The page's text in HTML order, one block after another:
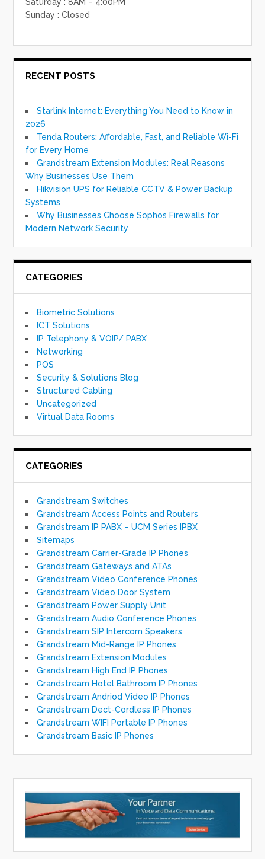
Sunday : Closed
RECENT POSTS
Starlink Internet: Everything You Need to Know in
2026
Tenda Routers: Affordable, Fast, and Reliable Wi-Fi
for Every Home
Grandstream Extension Modules: Real Reasons
Why Businesses Use Them
Hikvision UPS for Reliable CCTV & Power Backup
Systems
Why Businesses Choose Sophos Firewalls for
Modern Network Security
CATEGORIES
Biometric Solutions
ICT Solutions
IP Telephony & VOIP/ PABX
Networking
POS
Security & Solutions Blog
Structured Cabling
Uncategorized
Virtual Data Rooms
CATEGORIES
Grandstream Switches
Grandstream Access Points and Routers
Grandstream IP PABX – UCM Series IPBX
Sitemaps
Grandstream Carrier-Grade IP Phones
Grandstream Gateways and ATA’s
Grandstream Video Conference Phones
Grandstream Video Door System
Grandstream Power Supply Unit
Grandstream Audio Conference Phones
Grandstream SIP Intercom Speakers
Grandstream Mid-Range IP Phones
Grandstream Extension Modules
Grandstream High End IP Phones
Grandstream Hotel Bathroom IP Phones
Grandstream Andriod Video IP Phones
Grandstream Dect-Cordless IP Phones
Grandstream WIFI Portable IP Phones
Grandstream Basic IP Phones